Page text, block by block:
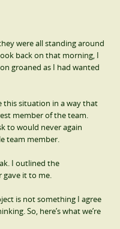
were all standing around
back on that morning, I
groaned as I had wanted
this situation in a way that
member of the team.
to would never again
team member.
I outlined the
gave it to me.
is not something I agree
So, here’s what we’re